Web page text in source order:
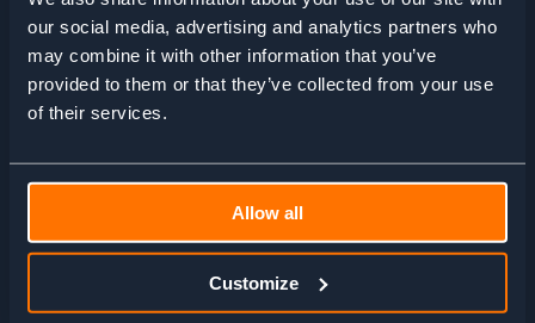
our social media, advertising and analytics partners who
may combine it with other information that you’ve
provided to them or that they’ve collected from your use
of their services.
Allow all
Customize
HOME > ADVENTURE ENQUIRY
Adventures